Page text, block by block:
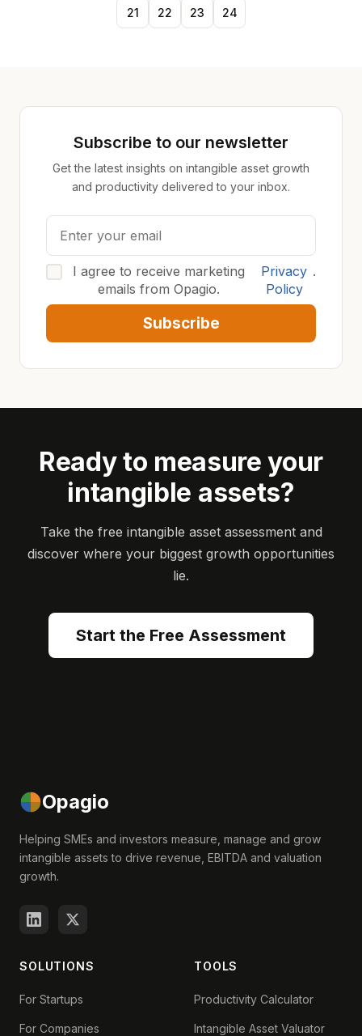
21 22 23 24
Subscribe to our newsletter
Get the latest insights on intangible asset growth
and productivity delivered to your inbox.
I agree to receive marketing
emails from Opagio.
Privacy
Policy
.
Subscribe
Ready to measure your
intangible assets?
Take the free intangible asset assessment and
discover where your biggest growth opportunities
lie.
Start the Free Assessment
Opagio
Helping SMEs and investors measure, manage and grow
intangible assets to drive revenue, EBITDA and valuation
growth.
SOLUTIONS
For Startups
For Companies
TOOLS
Productivity Calculator
Intangible Asset Valuator